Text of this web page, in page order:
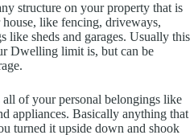
structure on your property that is
like fencing, driveways,
like sheds and garages. Usually this
Dwelling limit is, but can be
all of your personal belongings like
appliances. Basically anything that
turned it upside down and shook